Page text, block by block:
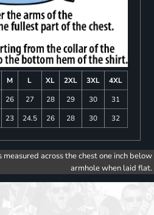
M L XL 2XL 3XL
4XL
26 27 28 29 30
31
23 24.5 26 28 30 32
across the chest one inch below
armhole when laid flat.